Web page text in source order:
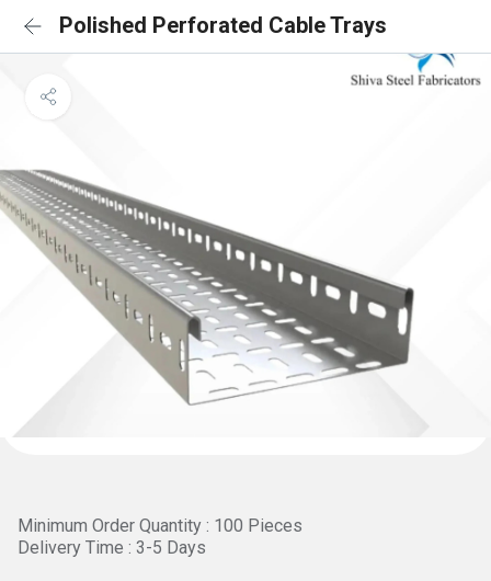
Polished Perforated Cable Trays
Minimum Order Quantity : 100 Pieces
Delivery Time : 3-5 Days